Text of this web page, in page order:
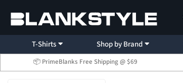
T-Shirts Shop by Brand
📦 PrimeBlanks Free Shipping @ $69